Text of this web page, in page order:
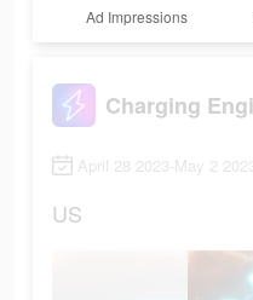
Ad Impressions
April 28 2023-May 2
US